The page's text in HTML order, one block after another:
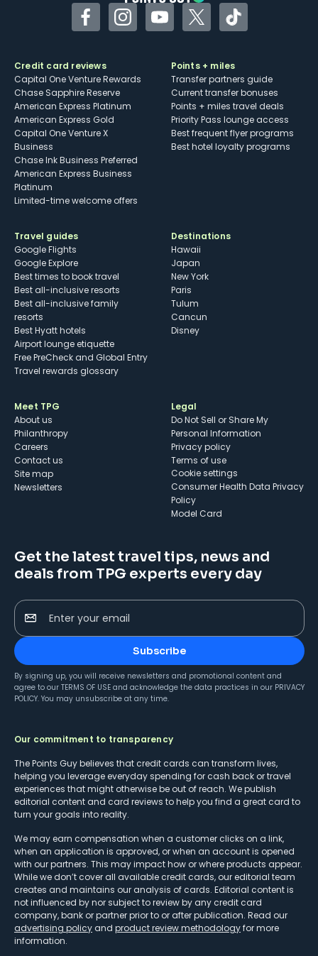
FacebookInstagramYouTubeTwitterTikTok
Credit card reviews
Capital One Venture Rewards
Chase Sapphire Reserve
American Express Platinum
American Express Gold
Capital One Venture X
Business
Chase Ink Business Preferred
American Express Business
Platinum
Limited-time welcome offers
Points + miles
Transfer partners guide
Current transfer bonuses
Points + miles travel deals
Priority Pass lounge access
Best frequent flyer programs
Best hotel loyalty programs
Travel guides
Google Flights
Google Explore
Best times to book travel
Best all-inclusive resorts
Best all-inclusive family
resorts
Best Hyatt hotels
Airport lounge etiquette
Free PreCheck and Global Entry
Travel rewards glossary
Destinations
Hawaii
Japan
New York
Paris
Tulum
Cancun
Disney
Meet TPG
About us
Philanthropy
Careers
Contact us
Site map
Newsletters
Legal
Do Not Sell or Share My
Personal Information
Privacy policy
Terms of use
cookie settings
Consumer Health Data Privacy
Policy
Model Card
Get the latest travel tips, news and
deals from TPG experts every day
Enter your email
Subscribe
By signing up, you will receive newsletters and promotional content and
agree to our TERMS OF USE and acknowledge the data practices in our PRIVACY
POLICY. You may unsubscribe at any time.
Our commitment to transparency
The Points Guy believes that credit cards can transform lives,
helping you leverage everyday spending for cash back or travel
experiences that might otherwise be out of reach. We publish
editorial content and card reviews to help you find a great card to
turn your goals into reality.
We may earn compensation when a customer clicks on a link,
when an application is approved, or when an account is opened
with our partners. This may impact how or where products appear.
While we don’t cover all available credit cards, our editorial team
creates and maintains our analysis of cards. Editorial content is
not influenced by nor subject to review by any credit card
company, bank or partner prior to or after publication. Read our
advertising policy and product review methodologyfor more
information.